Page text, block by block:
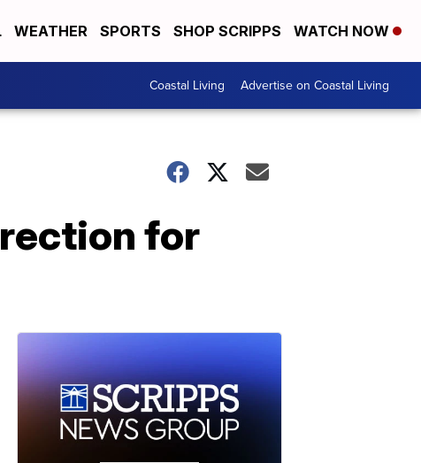
WEATHER SPORTS SHOP SCRIPPS WATCH NOW
Coastal Living Advertise on Coastal Living
for